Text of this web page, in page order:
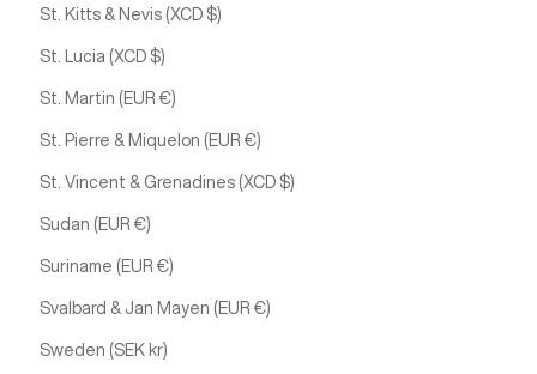
St. Kitts & Nevis (XCD $)
St. Lucia (XCD $)
St. Martin (EUR €)
St. Pierre & Miquelon (EUR €)
St. Vincent & Grenadines (XCD $)
Sudan (EUR €)
Suriname (EUR €)
Svalbard & Jan Mayen (EUR €)
Sweden (SEK kr)